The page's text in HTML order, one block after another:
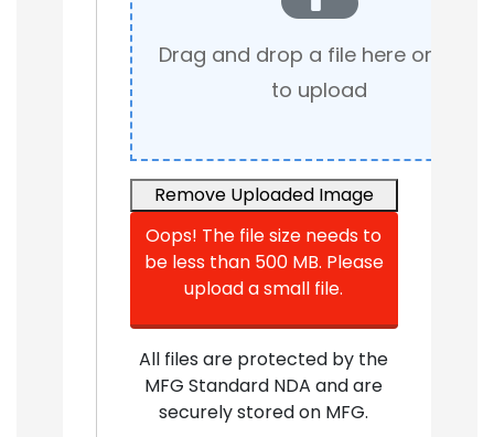
Drag and drop a file here or click
to upload
Remove Uploaded Image
Oops! The file size needs to
be less than 500 MB. Please
upload a small file.
All files are protected by the
MFG Standard NDA and are
securely stored on MFG.